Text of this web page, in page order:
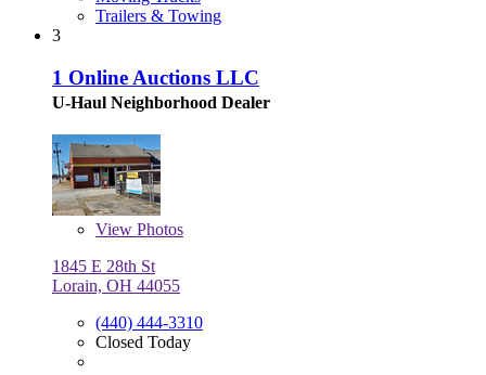
Trailers & Towing
3
1 Online Auctions LLC
U-Haul Neighborhood Dealer
View Photos
1845 E 28th St
Lorain, OH 44055
(440) 444-3310
Closed Today